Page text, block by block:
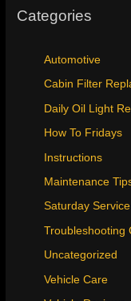
Categories
Automotive
Cabin Filter
Daily Oil Light
How To Fridays
Instructions
Maintenance
Saturday
Troubleshooting
Uncategorized
Vehicle Care